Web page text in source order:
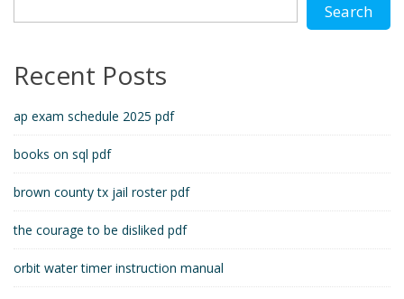
Search
Recent Posts
ap exam schedule 2025 pdf
books on sql pdf
brown county tx jail roster pdf
the courage to be disliked pdf
orbit water timer instruction manual